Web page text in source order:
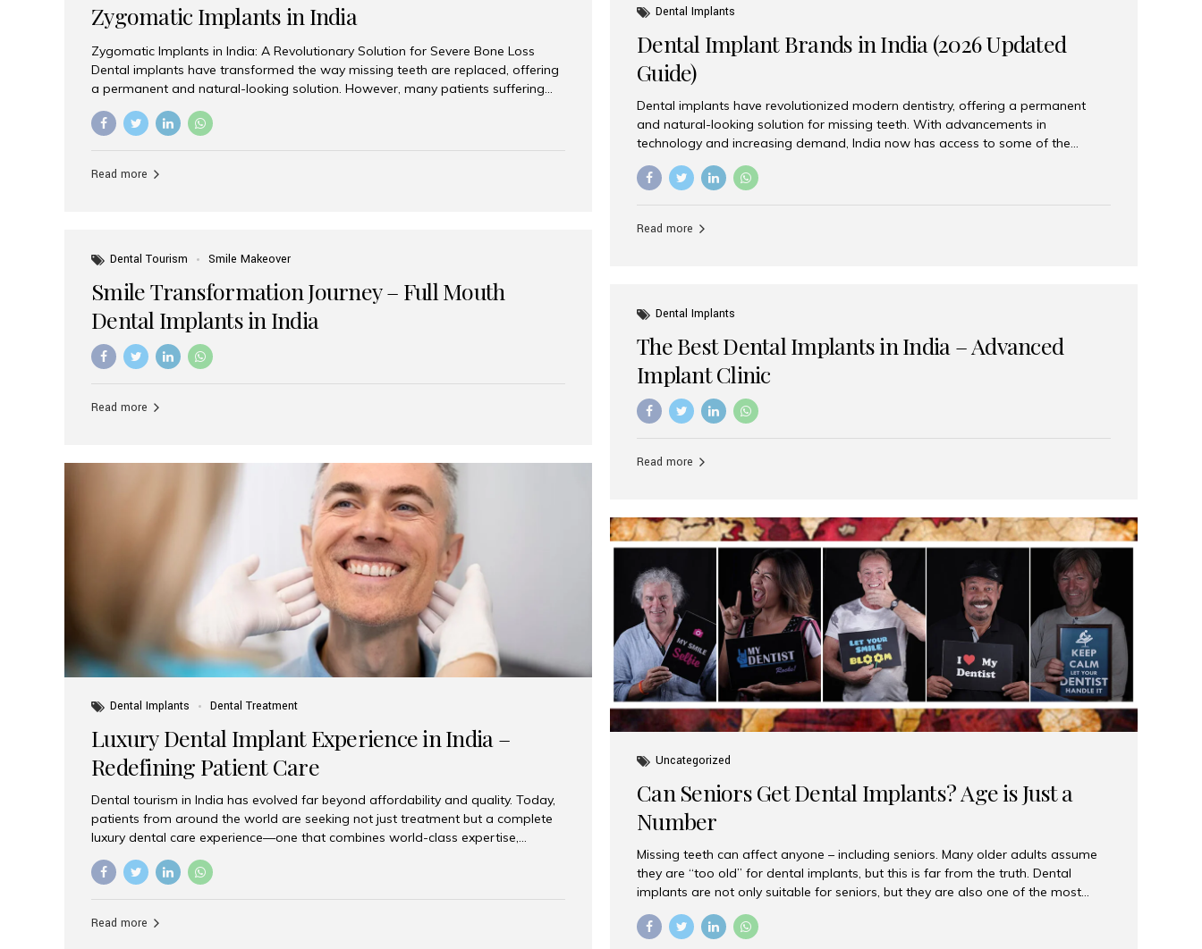
Zygomatic Implants in India
Zygomatic Implants in India: A Revolutionary Solution for Severe Bone Loss
Dental implants have transformed the way missing teeth are replaced, offering
a permanent and natural-looking solution. However, many patients suffering
from severe upper jaw bone loss are often told they are not suitable candidates
for traditional dental implants. Fortunately, modern dentistry offers an
teeth solution without undergoing extensive bone grafting procedures. Among
Read more
Dental Implants
Dental Implant Brands in India (2026 Updated
Guide)
Dental implants have revolutionized modern dentistry, offering a permanent
and natural-looking solution for missing teeth. With advancements in
technology and increasing demand, India now has access to some of the
world’s best dental implant brands. In this 2026 updated guide, we will explore
the most trusted dental implant brands available in India and how to choose
implants worldwide. Known for its superior quality, precision engineering, and
Read more
Dental Tourism
Smile Makeover
Smile Transformation Journey – Full Mouth
Dental Implants in India
Read more
Dental Implants
The Best Dental Implants in India – Advanced
Implant Clinic
Read more
Dental Implants Dental Treatment
Luxury Dental Implant Experience in India –
Redefining Patient Care
Dental tourism in India has evolved far beyond affordability and quality. Today,
patients from around the world are seeking not just treatment but a complete
luxury dental care experience—one that combines world-class expertise,
advanced technology, and personalized hospitality. India has emerged as a
global leader in delivering premium dental implant care, offering an experience
patients seeking high-end dental implant treatments with exceptional comfort
Read more
Uncategorized
Can Seniors Get Dental Implants? Age is Just a
Number
Missing teeth can affect anyone – including seniors. Many older adults assume
they are “too old” for dental implants, but this is far from the truth. Dental
implants are not only suitable for seniors, but they are also one of the most
reliable and effective solutions for restoring function, confidence, and quality of
life. Aesthetic Smiles India, widely recognized as the best dental clinic in Mumbai,